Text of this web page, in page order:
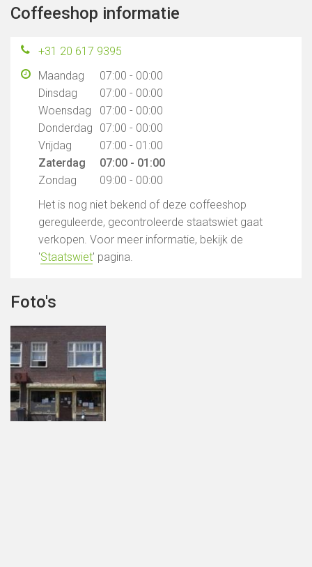
Coffeeshop informatie
+31 20 617 9395
Maandag
07:00 - 00:00
Dinsdag
07:00 - 00:00
Woensdag
07:00 - 00:00
Donderdag
07:00 - 00:00
Vrijdag
07:00 - 01:00
Zaterdag
07:00 - 01:00
Zondag
09:00 - 00:00
Het is nog niet bekend of deze coffeeshop
gereguleerde, gecontroleerde staatswiet gaat
verkopen. Voor meer informatie, bekijk de
'Staatswiet' pagina.
Foto's